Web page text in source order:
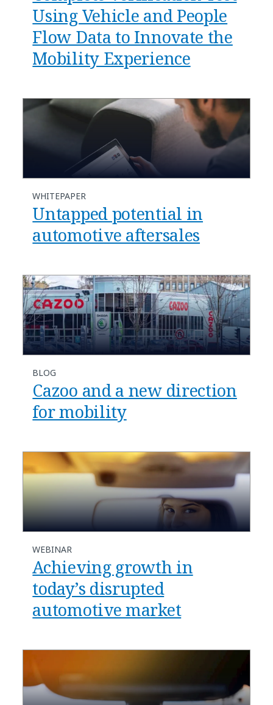
Using Vehicle and People
Flow Data to Innovate the
Mobility Experience
WHITEPAPER
Untapped potential in
automotive aftersales
BLOG
Cazoo and a new direction
for mobility
WEBINAR
Achieving growth in
today’s disrupted
automotive market